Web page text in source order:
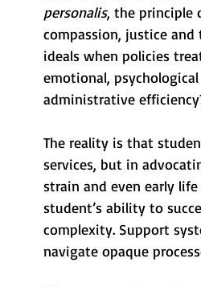
personalis, the principle
compassion, justice
ideals when policies
emotional,
administrative
The reality is that
services, but in
strain and even early
student’s ability to
complexity. Support
navigate opaque